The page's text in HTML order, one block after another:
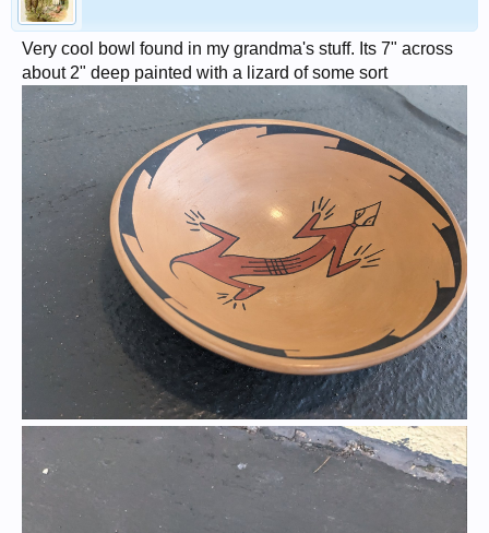
Very cool bowl found in my grandma's stuff. Its 7" across
about 2" deep painted with a lizard of some sort